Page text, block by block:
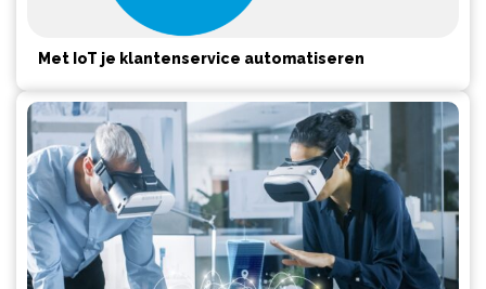
Met IoT je klantenservice automatiseren